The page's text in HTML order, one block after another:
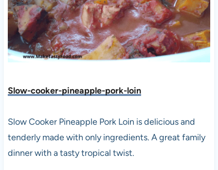
Slow-cooker-pineapple-pork-loin
Slow Cooker Pineapple Pork Loin is delicious and
tenderly made with only ingredients. A great family
dinner with a tasty tropical twist.